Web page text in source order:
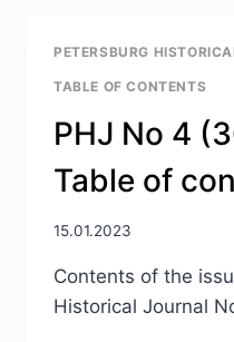
PETERSBURG
TABLE OF CONTENTS
PHJ No 4
Table of
15.01.2023
Contents of the
Historical Journal